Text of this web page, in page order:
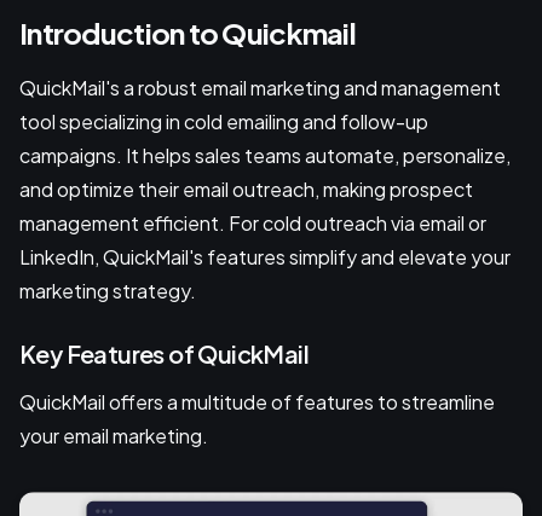
Introduction to Quickmail
QuickMail's a robust email marketing and management
tool specializing in cold emailing and follow-up
campaigns. It helps sales teams automate, personalize,
and optimize their email outreach, making prospect
management efficient. For cold outreach via email or
LinkedIn, QuickMail's features simplify and elevate your
marketing strategy.
Key Features of QuickMail
QuickMail offers a multitude of features to streamline
your email marketing.